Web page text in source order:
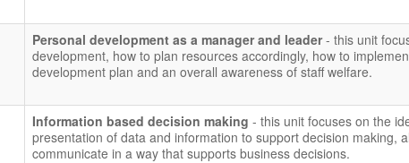
Personal development as a manager and leader- this unit
development, how to plan resources accordingly, how to
development plan and an overall awareness of staff welfare.
Information based decision making - this unit focuses on the
presentation of data and information to support decision making,
communicate in a way that supports business decisions.